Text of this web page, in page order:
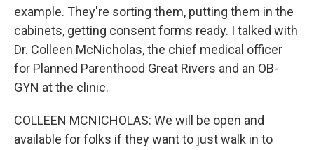
example. They're sorting them, putting them in the
cabinets, getting consent forms ready. I talked with
Dr. Colleen McNicholas, the chief medical officer
for Planned Parenthood Great Rivers and an OB-
GYN at the clinic.
COLLEEN MCNICHOLAS: We will be open and
available for folks if they want to just walk in to